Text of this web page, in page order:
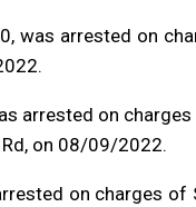
was arrested on
arrested on
on 08/09/2022.
on charges